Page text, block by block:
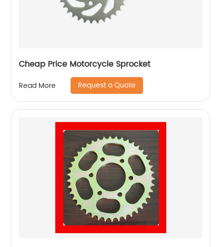
Cheap Price Motorcycle Sprocket
Read More Request a Quote